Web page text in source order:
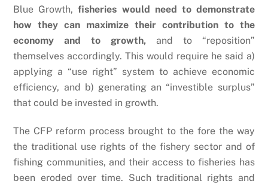
Blue Growth,fisheries would need to demonstrate
how they can maximize their contribution to the
economy and to growth, and to “reposition”
themselves accordingly. This would require he said a)
applying a “use right” system to achieve economic
efficiency, and b) generating an “investible surplus”
that could be invested in growth.
The CFP reform process brought to the fore the way
the traditional use rights of the fishery sector and of
fishing communities, and their access to fisheries has
been eroded over time. Such traditional rights and